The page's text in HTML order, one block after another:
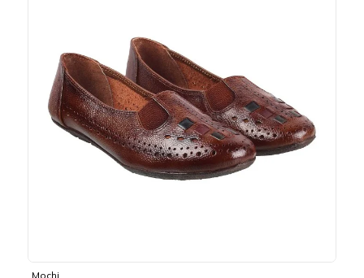
Mochi